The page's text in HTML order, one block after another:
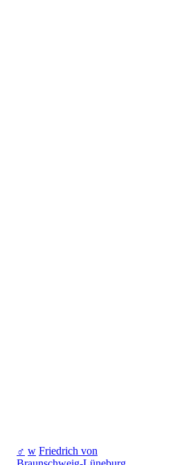
♂ w Friedrich von